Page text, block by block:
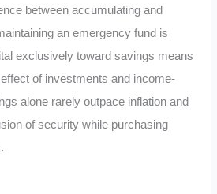
between accumulating and
an emergency fund is
exclusively toward savings means
of investments and income-
alone rarely outpace inflation and
of security while purchasing